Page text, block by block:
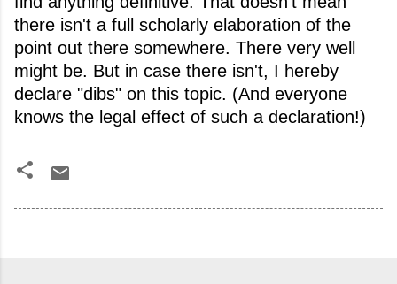
there isn't a full scholarly elaboration of the
point out there somewhere. There very well
might be. But in case there isn't, I hereby
declare "dibs" on this topic. (And everyone
knows the legal effect of such a declaration!)